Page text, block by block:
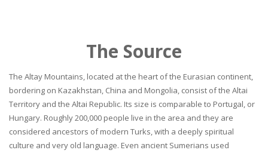
The Source
The Altay Mountains, located at the heart of the Eurasian continent,
bordering on Kazakhstan, China and Mongolia, consist of the Altai
Territory and the Altai Republic. Its size is comparable to Portugal, or
Hungary. Roughly 200,000 people live in the area and they are
considered ancestors of modern Turks, with a deeply spiritual
culture and very old language. Even ancient Sumerians used